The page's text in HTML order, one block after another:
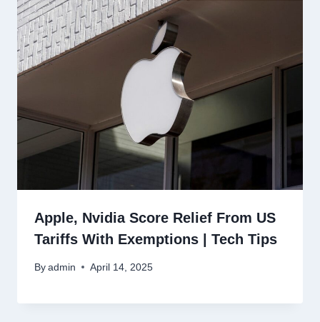
Apple, Nvidia Score Relief From US
Tariffs With Exemptions | Tech Tips
By admin April 14, 2025